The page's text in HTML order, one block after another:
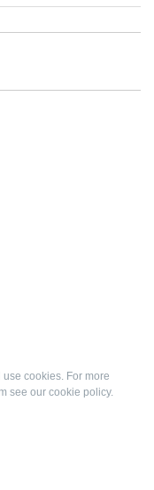
cookies. For more
see our cookie policy.